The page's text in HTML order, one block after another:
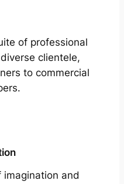
of professional
clientele,
to commercial
imagination and